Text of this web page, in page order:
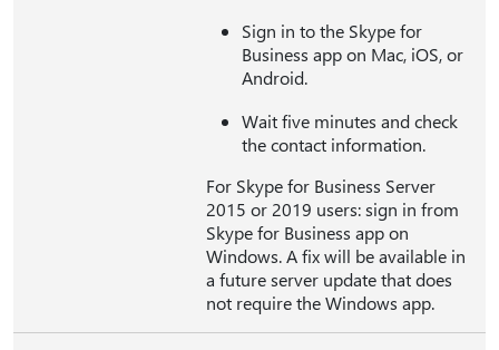
Sign in to the Skype for
Business app on Mac, iOS, or
Android.
Wait five minutes and check
the contact information.
For Skype for Business Server
2015 or 2019 users: sign in from
Skype for Business app on
Windows. A fix will be available in
a future server update that does
not require the Windows app.